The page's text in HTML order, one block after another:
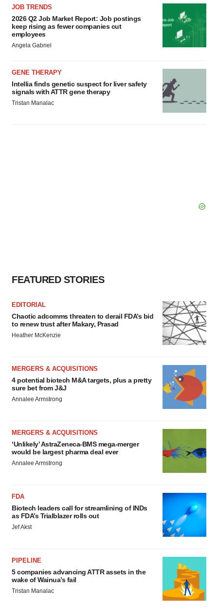
JOB TRENDS
2026 Q2 Job Market Report: Job postings
keep rising as fewer companies cut
employees
Angela Gabriel
GENE THERAPY
Intellia finds genetic suspect for liver safety
signals with ATTR gene therapy
Tristan Manalac
FEATURED STORIES
EDITORIAL
Chaotic adcomms threaten to derail FDA’s bid
to renew trust after Makary, Prasad
Heather McKenzie
MERGERS & ACQUISITIONS
4 potential biotech M&A targets, plus a pretty
sure bet from J&J
Annalee Armstrong
MERGERS & ACQUISITIONS
‘Unlikely’ AstraZeneca-BMS mega-merger
would be largest pharma deal ever
Annalee Armstrong
FDA
Biotech leaders call for streamlining of INDs
as FDA’s Trialblazer rolls out
Jef Akst
PIPELINE
5 companies advancing ATTR assets in the
wake of Wainua’s fail
Tristan Manalac